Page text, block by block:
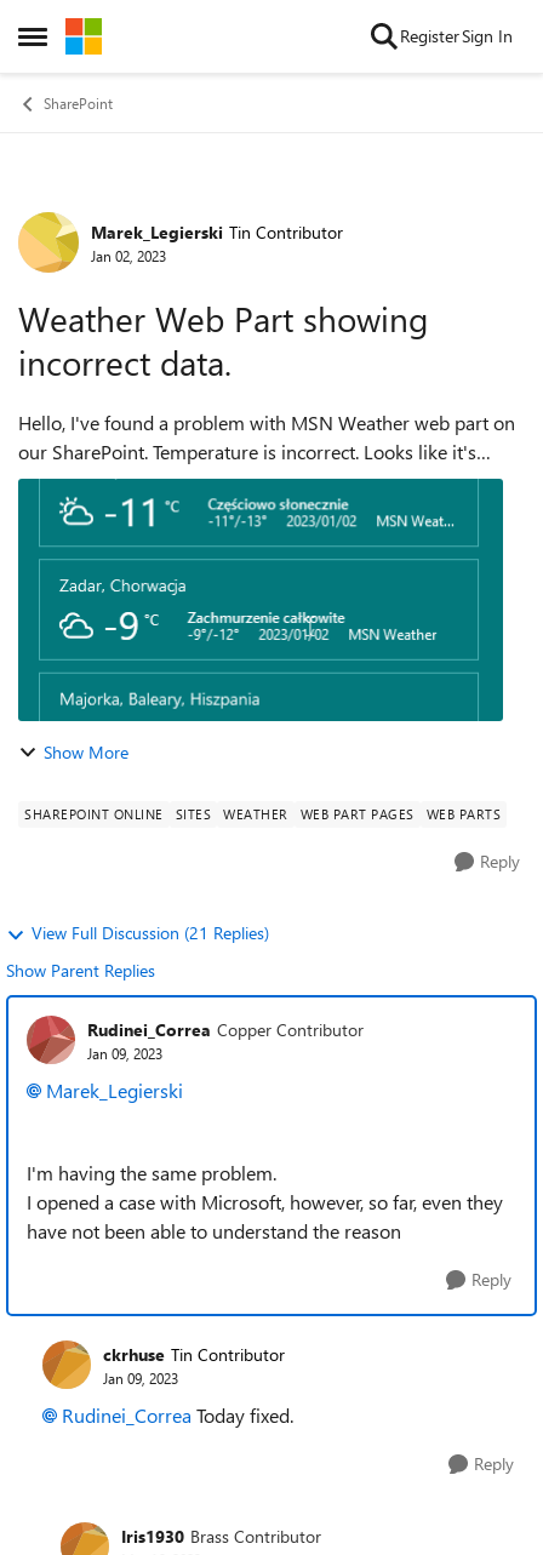
Open Side Menu
Skip to content RegisterSign In
SharePoint
Forum Discussion
Marek_Legierski Tin Contributor
Jan 02, 2023
Weather Web Part showing
incorrect data.
Hello, I've found a problem with MSN Weather web part on
our SharePoint. Temperature is incorrect. Looks like it's
problem with Fahrenheit to Celsius conversion. Greetings,
Marek Legier...
Show More
SHAREPOINT ONLINE SITES WEATHER WEB PART PAGES WEB PARTS
Reply
View Full Discussion (21 Replies)
Show Parent Replies
Rudinei_Correa Copper Contributor
Jan 09, 2023
Marek_Legierski
I'm having the same problem.
I opened a case with Microsoft, however, so far, even they
have not been able to understand the reason
Reply
ckrhuse Tin Contributor
Jan 09, 2023
Rudinei_Correa Today fixed.
Reply
Iris1930 Brass Contributor